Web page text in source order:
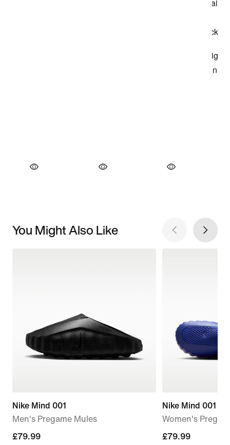
You Might Also Like
Nike Mind 001
Men's Pregame Mules
£79.99
£79.99
Nike Mind 001
Women's
£79.99
£79.99